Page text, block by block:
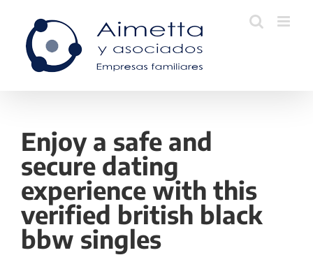
content
Enjoy a safe and
secure dating
experience with this
verified british black
bbw singles